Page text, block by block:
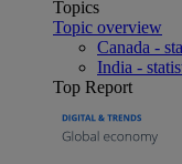
Topics
Topic overview
Canada -
India -
Top Report